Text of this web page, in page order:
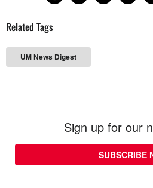
Related Tags
UM News Digest
Sign up for our
SUBSCRIBE